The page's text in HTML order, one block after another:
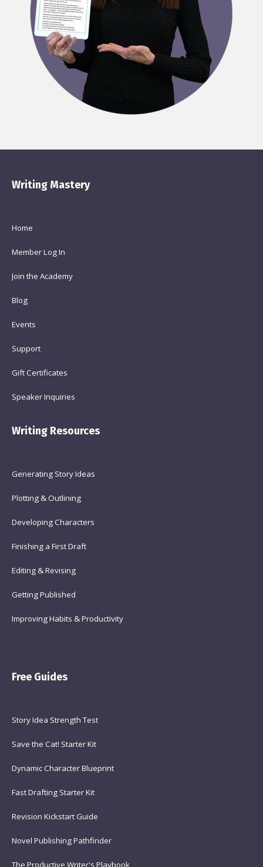
Writing Mastery
Home
Member Log In
Join the Academy
Blog
Events
Support
Gift Certificates
Speaker Inquiries
Writing Resources
Generating Story Ideas
Plotting & Outlining
Developing Characters
Finishing a First Draft
Editing & Revising
Getting Published
Improving Habits & Productivity
Free Guides
Story Idea Strength Test
Save the Cat! Starter Kit
Dynamic Character Blueprint
Fast Drafting Starter Kit
Revision Kickstart Guide
Novel Publishing Pathfinder
The Productive Writer's Playbook